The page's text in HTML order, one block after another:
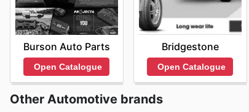
Burson Auto Parts
Open Catalogue
Bridgestone
Open Catalogue
Other Automotive brands